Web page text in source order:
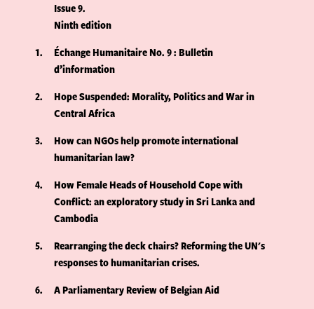
Issue 9
Ninth edition
1
Échange Humanitaire No. 9 : Bulletin
d’information
2
Hope Suspended: Morality, Politics and War in
Central Africa
3
How can NGOs help promote international
humanitarian law?
4
How Female Heads of Household Cope with
Conflict: an exploratory study in Sri Lanka and
Cambodia
5
Rearranging the deck chairs? Reforming the UN's
responses to humanitarian crises.
6
A Parliamentary Review of Belgian Aid